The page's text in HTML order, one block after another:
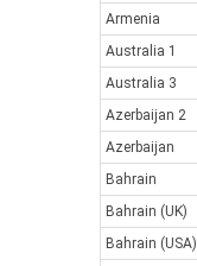
Armenia
Australia 1
Australia 3
Azerbaijan 2
Azerbaijan
Bahrain
Bahrain (UK)
Bahrain (USA)